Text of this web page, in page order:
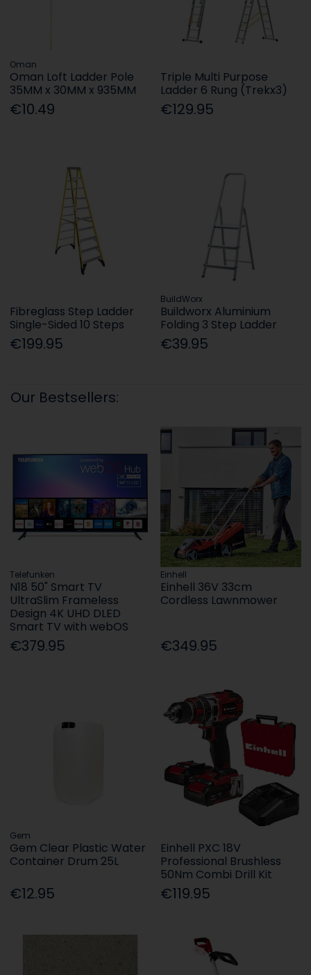
Oman
Oman Loft Ladder Pole
35MM x 30MM x 935MM
€10.49
Triple Multi Purpose
Ladder 6 Rung (Trekx3)
€129.95
Fibreglass Step Ladder
Single-Sided 10 Steps
€199.95
BuildWorx
Buildworx Aluminium
Folding 3 Step Ladder
€39.95
Our Bestsellers:
Telefunken
N18 50" Smart TV
UltraSlim Frameless
Design 4K UHD DLED
Smart TV with webOS
€379.95
Einhell
Einhell 36V 33cm
Cordless Lawnmower
€349.95
Gem
Gem Clear Plastic Water
Container Drum 25L
€12.95
Einhell PXC 18V
Professional Brushless
50Nm Combi Drill Kit
€119.95